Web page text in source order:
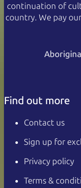
continuation of
country. We pay
Find out more
Contact us
Sign up for
Privacy policy
Terms &